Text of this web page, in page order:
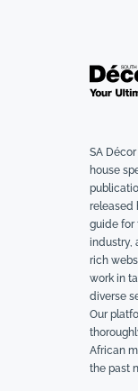
SA
house
released
guide for
industry,
rich
work in
diverse
Our
African
the past